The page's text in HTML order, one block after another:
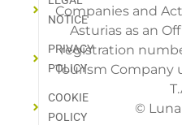
NOTICE
PRIVACY
POLICY
COOKIE
POLICY
Companies and
Asturias as an
registration
Tourism
©